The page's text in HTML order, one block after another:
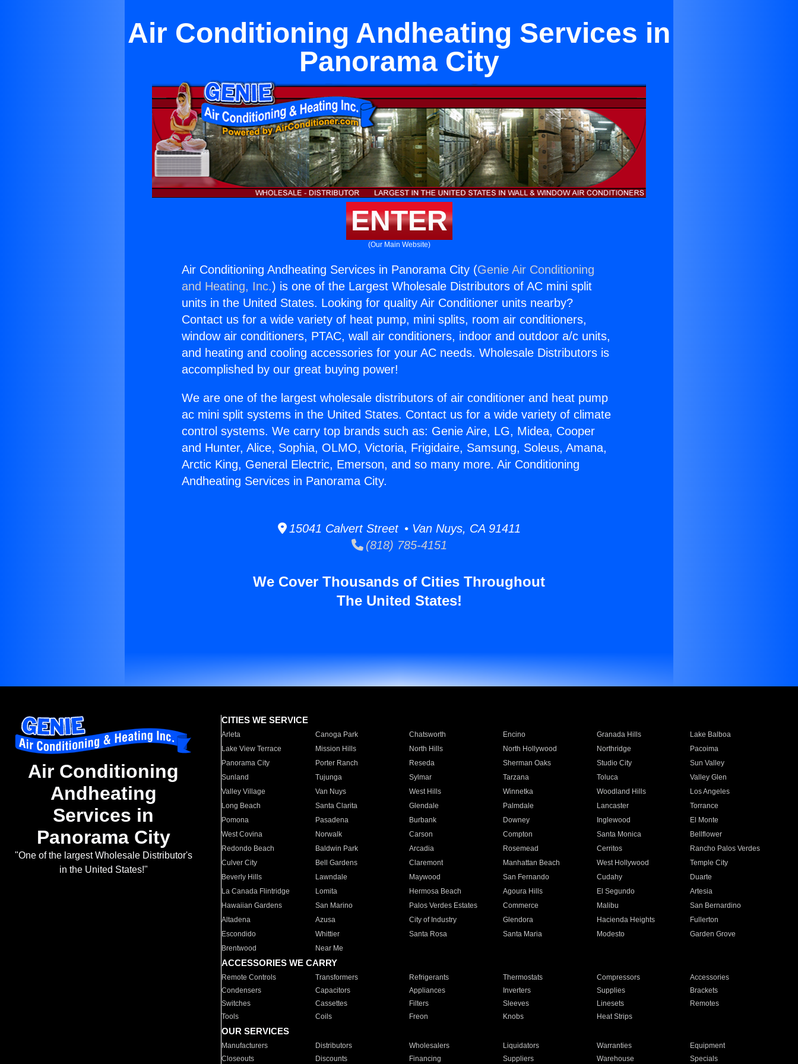
Air Conditioning Andheating Services in
Panorama City
ENTER
(Our Main Website)
Air Conditioning Andheating Services in Panorama City (Genie Air Conditioning
and Heating, Inc.) is one of the Largest Wholesale Distributors of AC mini split
units in the United States. Looking for quality Air Conditioner units nearby?
Contact us for a wide variety of heat pump, mini splits, room air conditioners,
window air conditioners, PTAC, wall air conditioners, indoor and outdoor a/c units,
and heating and cooling accessories for your AC needs. Wholesale Distributors is
accomplished by our great buying power!
We are one of the largest wholesale distributors of air conditioner and heat pump
ac mini split systems in the United States. Contact us for a wide variety of climate
control systems. We carry top brands such as: Genie Aire, LG, Midea, Cooper
and Hunter, Alice, Sophia, OLMO, Victoria, Frigidaire, Samsung, Soleus, Amana,
Arctic King, General Electric, Emerson, and so many more. Air Conditioning
Andheating Services in Panorama City.
15041 Calvert Street • Van Nuys, CA 91411
(818) 785-4151
We Cover Thousands of Cities Throughout
The United States!
Air Conditioning
Andheating
Services in
Panorama City
"One of the largest Wholesale Distributor's
in the United States!"
CITIES WE SERVICE
Arleta Canoga Park Chatsworth Encino Granada Hills
Lake Balboa
Lake View Terrace
Mission Hills North Hills North Hollywood Northridge
Pacoima
Panorama City
Porter Ranch Reseda Sherman Oaks Studio City
Sun Valley
Sunland
Tujunga Sylmar Tarzana Toluca
Valley Glen
Valley Village
Van Nuys West Hills Winnetka Woodland Hills
Los Angeles
Long Beach
Santa Clarita Glendale Palmdale Lancaster
Torrance
Pomona
Pasadena Burbank Downey Inglewood
El Monte
West Covina
Norwalk Carson Compton Santa Monica
Bellflower
Redondo Beach
Baldwin Park Arcadia Rosemead Cerritos
Rancho Palos Verdes
Culver City
Bell Gardens Claremont Manhattan Beach West Hollywood
Temple City
Beverly Hills
Lawndale Maywood San Fernando Cudahy
Duarte
La Canada Flintridge
Lomita Hermosa Beach Agoura Hills El Segundo
Artesia
Hawaiian Gardens
San Marino Palos Verdes Estates Commerce Malibu
San Bernardino
Altadena
Azusa City of Industry Glendora Hacienda Heights
Fullerton
Escondido
Whittier Santa Rosa Santa Maria Modesto
Garden Grove
Brentwood
Near Me
ACCESSORIES WE CARRY
Remote Controls Transformers Refrigerants Thermostats Compressors
Accessories
Condensers
Capacitors Appliances Inverters Supplies
Brackets
Switches
Cassettes Filters Sleeves Linesets
Remotes
Tools
Coils Freon Knobs Heat Strips
OUR SERVICES
Manufacturers Distributors Wholesalers Liquidators Warranties
Equipment
Closeouts
Discounts Financing Suppliers Warehouse Specials